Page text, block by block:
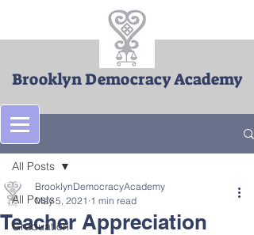
Brooklyn Democracy Academy
Post
All Posts
Graduation
All Posts
Teacher Appreciation
BrooklynDemocracyAcademy
May 5, 2021 1 min read